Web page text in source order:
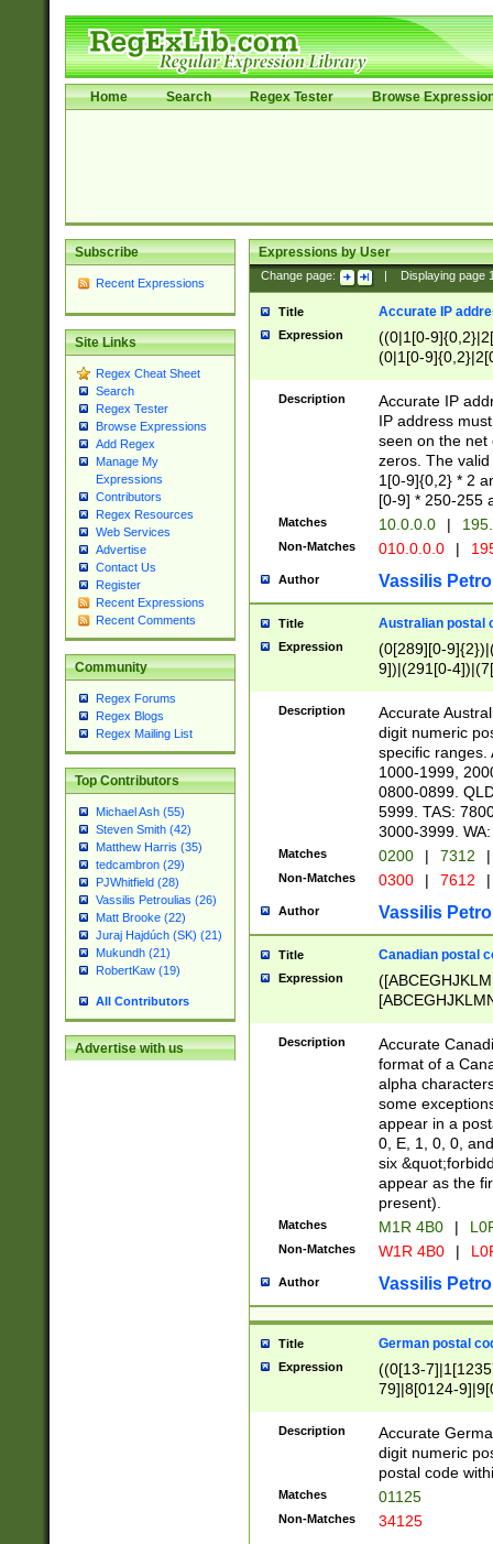
Home Search Regex Tester Browse
Subscribe
Recent Expressions
Site Links
Regex Cheat Sheet
Search
Regex Tester
Browse Expressions
Add Regex
Manage My
Expressions
Contributors
Regex Resources
Web Services
Advertise
Contact Us
Register
Recent Expressions
Recent Comments
Community
Regex Forums
Regex Blogs
Regex Mailing List
Top Contributors
Michael Ash (55)
Steven Smith (42)
Matthew Harris (35)
tedcambron (29)
PJWhitfield (28)
Vassilis Petroulias (26)
Matt Brooke (22)
Juraj Hajdúch (SK) (21)
Mukundh (21)
RobertKaw (19)
All Contributors
Advertise with us
Expressions by User
Change page: Displaying page
Title Accurate IP
Expression
((0|1[0-
(0|1[0-
Description
Accurate IP
IP address
seen on the net
zeros. The
1[0-9]{0,2} * 2
[0-9] * 250-255
Matches 10.0.0.0 |
Non-Matches 010.0.0.0 |
Author Vassilis
Title Australian postal
Expression
(0[289][0-
9])|(291[0-
Description
Accurate
digit numeric
specific ranges.
1000-1999,
0800-0899.
5999. TAS:
3000-3999.
Matches 0200 | 7312 |
Non-Matches 0300 | 7612 |
Author Vassilis
Title Canadian postal
Expression
Description
Accurate
format of a
alpha
some
appear in a
0, E, 1, 0, 0,
six
appear as the
present).
Matches M1R 4B0 |
Non-Matches W1R 4B0 |
Author Vassilis
Title German postal
Expression
((0[13-
79]|8[0124-
9]|11[5-
Description
Accurate
digit numeric
postal code
Matches 01125
Non-Matches 34125